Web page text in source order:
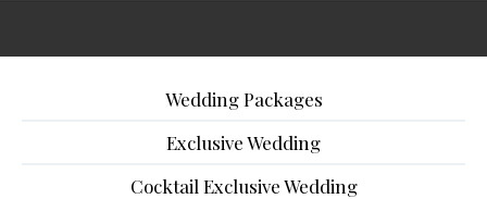
Wedding Packages
Exclusive Wedding
Cocktail Exclusive Wedding